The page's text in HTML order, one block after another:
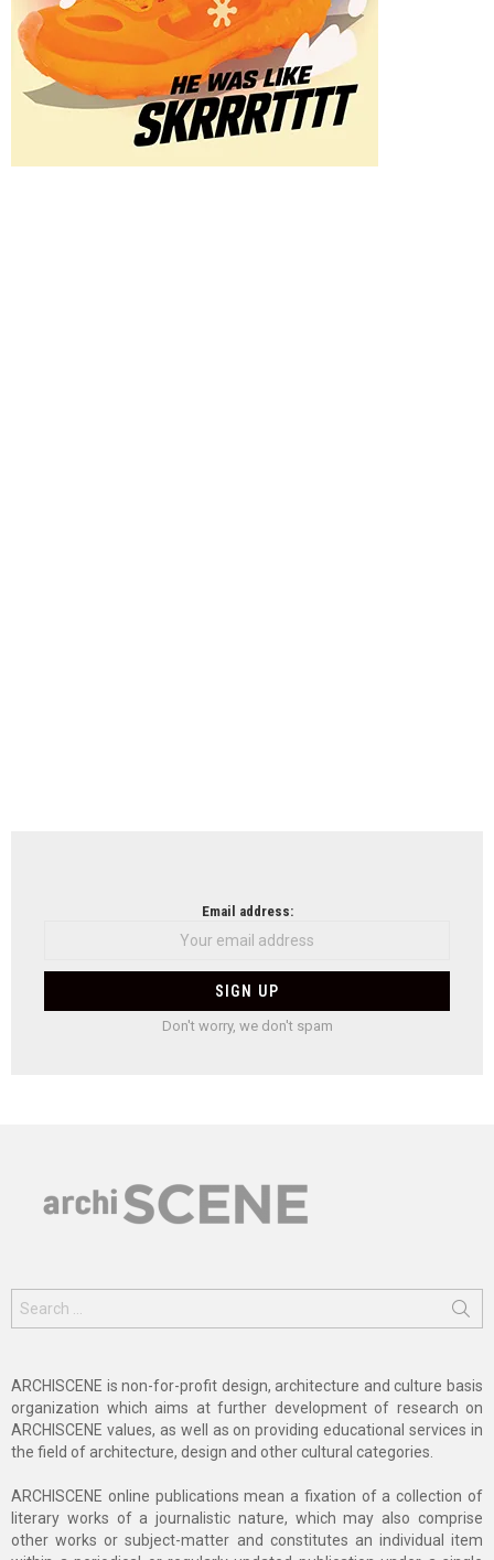
Email address:
Don't worry, we don't spam
for:
ARCHISCENE is non-for-profit design, architecture and culture basis
organization which aims at further development of research on
ARCHISCENE values, as well as on providing educational services in
the field of architecture, design and other cultural categories.
ARCHISCENE online publications mean a fixation of a collection of
literary works of a journalistic nature, which may also comprise
other works or subject-matter and constitutes an individual item